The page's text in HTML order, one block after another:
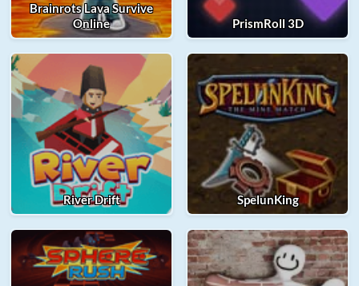
Brainrots Lava Survive
Online
PrismRoll 3D
River Drift SpelunKing